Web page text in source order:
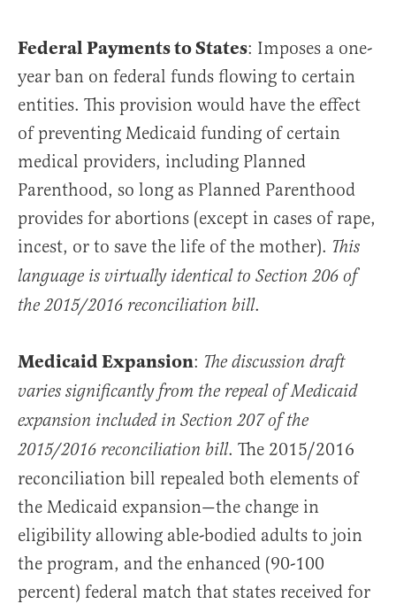
Federal Payments to States: Imposes a one-
year ban on federal funds flowing to certain
entities. This provision would have the effect
of preventing Medicaid funding of certain
medical providers, including Planned
Parenthood, so long as Planned Parenthood
provides for abortions (except in cases of rape,
incest, or to save the life of the mother). This
language is virtually identical to Section 206 of
the 2015/2016 reconciliation bill.
Medicaid Expansion: The discussion draft
varies significantly from the repeal of Medicaid
expansion included in Section 207 of the
2015/2016 reconciliation bill. The 2015/2016
reconciliation bill repealed both elements of
the Medicaid expansion—the change in
eligibility allowing able-bodied adults to join
the program, and the enhanced (90-100
percent) federal match that states received for